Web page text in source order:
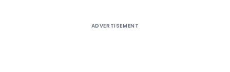
ADVERTISEMENT